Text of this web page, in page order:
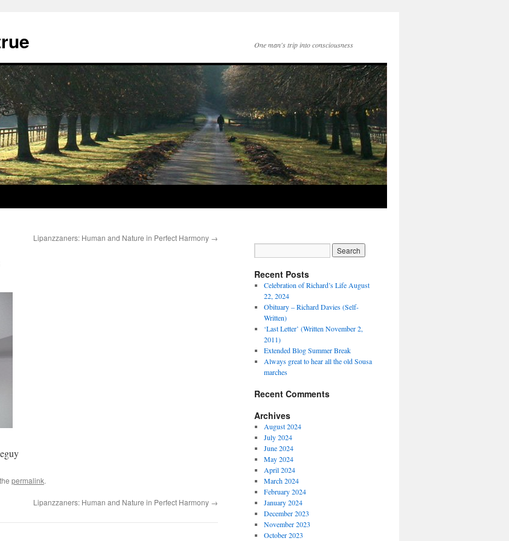
One man's trip into consciousness
Lipanzzaners: Human and Nature in Perfect Harmony →
permalink.
Lipanzzaners: Human and Nature in Perfect Harmony →
Recent Posts
Celebration of Richard’s Life August
22, 2024
Obituary – Richard Davies (Self-
Written)
‘Last Letter’ (Written November 2,
2011)
Extended Blog Summer Break
Always great to hear all the old Sousa
marches
Recent Comments
Archives
August 2024
July 2024
June 2024
May 2024
April 2024
March 2024
February 2024
January 2024
December 2023
November 2023
October 2023